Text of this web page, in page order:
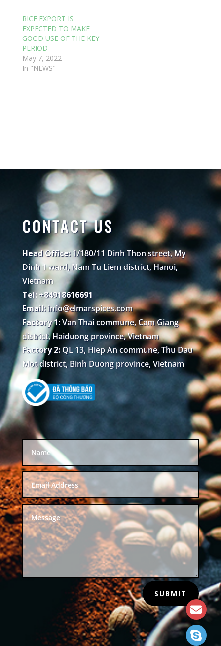
RICE EXPORT IS
EXPECTED TO MAKE
GOOD USE OF THE KEY
PERIOD
May 7, 2022
In "NEWS"
CONTACT US
Head Office:1/180/11 Dinh Thon street, My
Dinh 1 ward, Nam Tu Liem district, Hanoi,
Vietnam
Tel: +84918616691
Email: info@elmarspices.com
Factory 1:Van Thai commune, Cam Giang
district, Haiduong province, Vietnam
Factory 2:QL 13, Hiep An commune, Thu Dau
Mot district, Binh Duong province, Vietnam
SUBMIT